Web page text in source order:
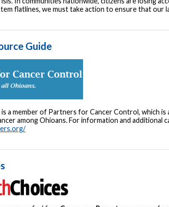
flatlines, we must take action to ensure that our
Guide
a member of Partners for Cancer Control, which
among Ohioans. For information and additional